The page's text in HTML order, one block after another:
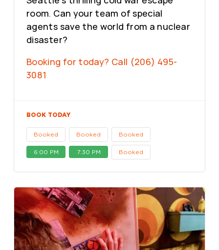
room. Can your team of special
agents save the world from a nuclear
disaster?
Booking for today? Call (206) 495-
3081
BOOK TODAY
Booked Booked Booked
6:00 PM 7:30 PM Booked